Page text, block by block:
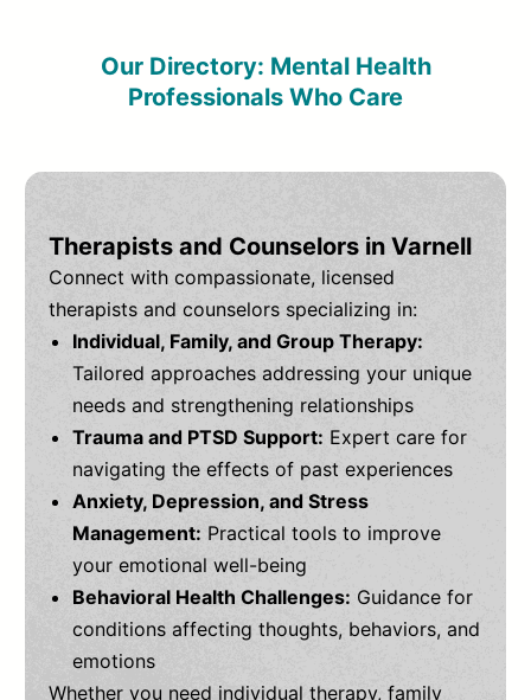
Our Directory: Mental Health
Professionals Who Care
Therapists and Counselors in Varnell
Connect with compassionate, licensed
therapists and counselors specializing in:
Individual, Family, and Group Therapy:
Tailored approaches addressing your unique
needs and strengthening relationships
Trauma and PTSD Support: Expert care for
navigating the effects of past experiences
Anxiety, Depression, and Stress
Management: Practical tools to improve
your emotional well-being
Behavioral Health Challenges: Guidance for
conditions affecting thoughts, behaviors, and
emotions
Whether you need individual therapy, family